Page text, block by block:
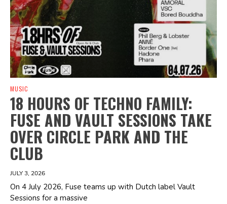
MUSIC
18 HOURS OF TECHNO FAMILY:
FUSE AND VAULT SESSIONS TAKE
OVER CIRCLE PARK AND THE
CLUB
JULY 3, 2026
On 4 July 2026, Fuse teams up with Dutch label Vault
Sessions for a massive